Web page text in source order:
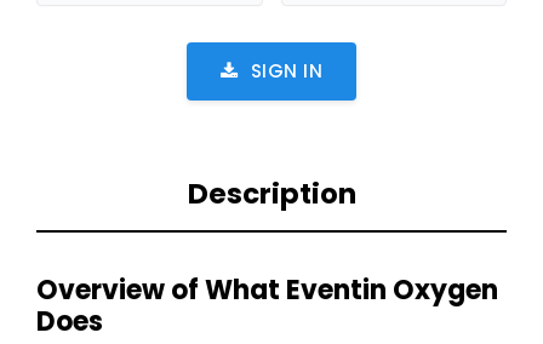
SIGN IN
Description
Overview of What Eventin Oxygen
Does